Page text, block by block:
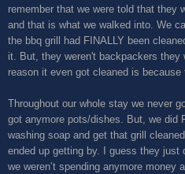
remember that we were told that they
and that is what we walked into. We
the bbq grill had FINALLY been
it. But, they weren't backpackers they
reason it even got cleaned is because
Throughout our whole stay we never
got anymore pots/dishes. But, we did
washing soap and get that grill
ended up getting by. I guess they just
we weren’t spending anymore money